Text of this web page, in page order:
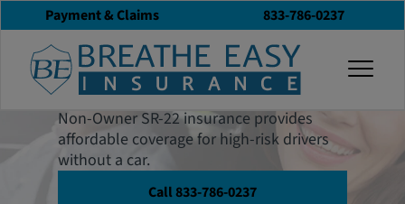
Payment & Claims 833-786-0237
Non-Owner SR-22
Insurance
Non-Owner SR-22 insurance provides
affordable coverage for high-risk drivers
without a car.
Call 833-786-0237